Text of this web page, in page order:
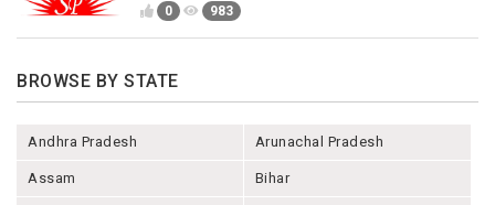
0 983
BROWSE BY STATE
Andhra Pradesh Arunachal Pradesh
Assam Bihar